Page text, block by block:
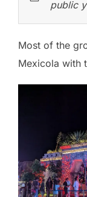
public
Most of the
Mexicola with